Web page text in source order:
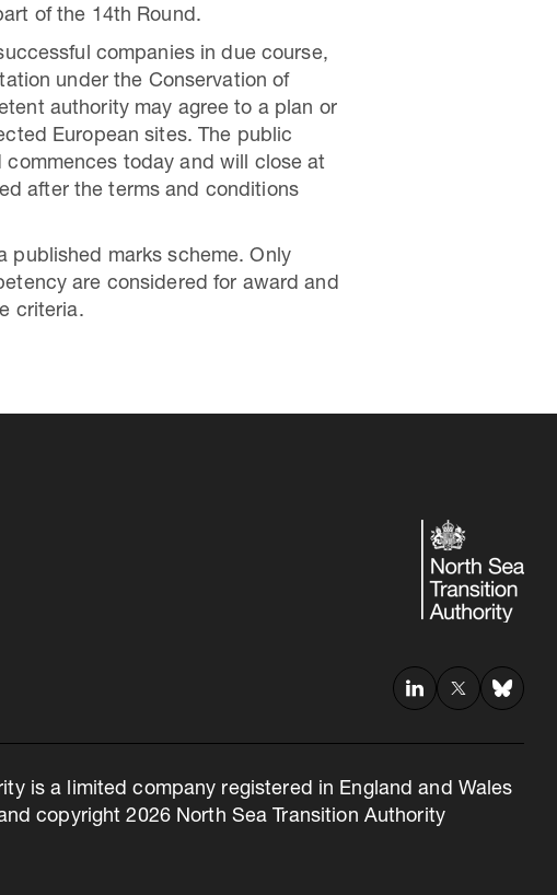
of the 14th Round.
companies in due course,
under the Conservation of
authority may agree to a plan or
European sites. The public
today and will close at
after the terms and conditions
published marks scheme. Only
are considered for award and
criteria.
is a limited company registered in England and Wales
copyright 2026 North Sea Transition Authority